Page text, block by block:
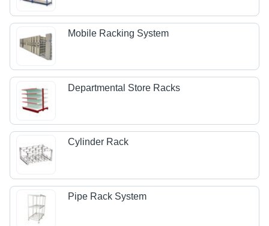
Mobile Racking System
Departmental Store Racks
Cylinder Rack
Pipe Rack System